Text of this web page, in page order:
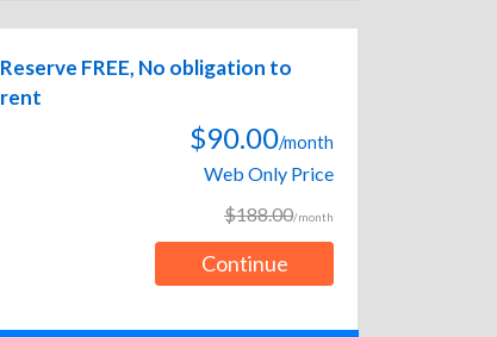
Reserve FREE, No obligation to
rent
$90.00/month
Web Only Price
$188.00/month
Continue